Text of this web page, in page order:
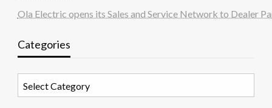
Ola Electric opens its Sales and Service Network to Dealer
Categories
Categories